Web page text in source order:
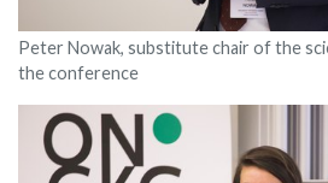
Peter Nowak, substitute chair of the
the conference